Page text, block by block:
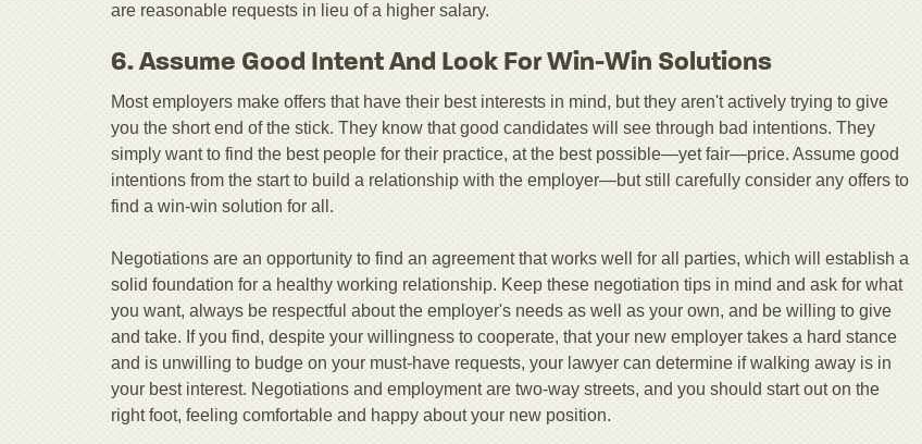
are reasonable requests in lieu of a higher salary.
6. Assume Good Intent And Look For Win-Win Solutions
Most employers make offers that have their best interests in mind, but they aren't actively trying to give
you the short end of the stick. They know that good candidates will see through bad intentions. They
simply want to find the best people for their practice, at the best possible—yet fair—price. Assume good
intentions from the start to build a relationship with the employer—but still carefully consider any offers to
find a win-win solution for all.
Negotiations are an opportunity to find an agreement that works well for all parties, which will establish a
solid foundation for a healthy working relationship. Keep these negotiation tips in mind and ask for what
you want, always be respectful about the employer's needs as well as your own, and be willing to give
and take. If you find, despite your willingness to cooperate, that your new employer takes a hard stance
and is unwilling to budge on your must-have requests, your lawyer can determine if walking away is in
your best interest. Negotiations and employment are two-way streets, and you should start out on the
right foot, feeling comfortable and happy about your new position.